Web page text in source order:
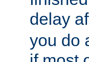
delay
you do